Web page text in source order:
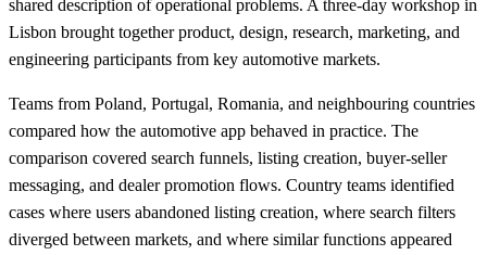
shared description of operational problems. A three-day workshop in
Lisbon brought together product, design, research, marketing, and
engineering participants from key automotive markets.
Teams from Poland, Portugal, Romania, and neighbouring countries
compared how the automotive app behaved in practice. The
comparison covered search funnels, listing creation, buyer-seller
messaging, and dealer promotion flows. Country teams identified
cases where users abandoned listing creation, where search filters
diverged between markets, and where similar functions appeared